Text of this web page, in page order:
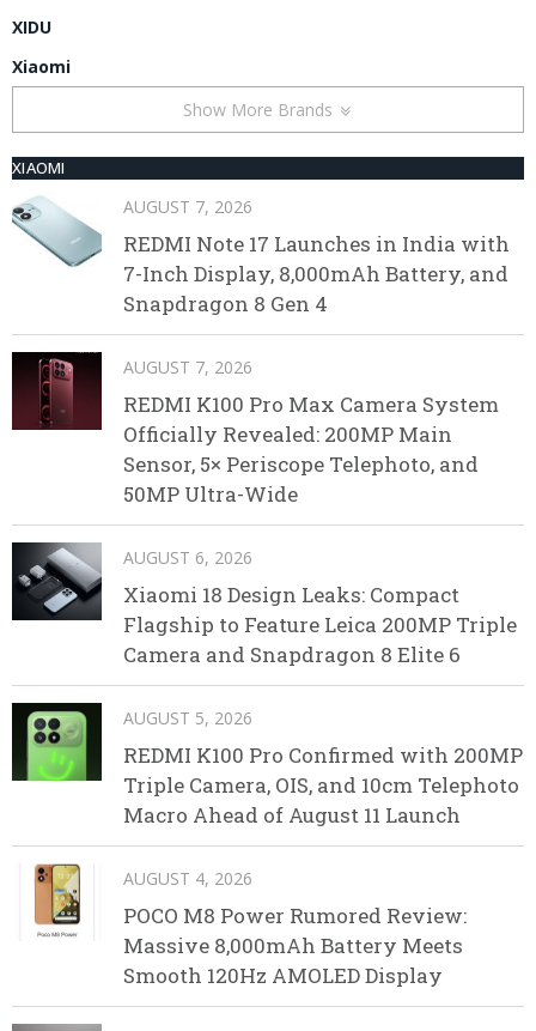
XIDU
Xiaomi
Show More Brands
XIAOMI
AUGUST 7, 2026
REDMI Note 17 Launches in India with
7-Inch Display, 8,000mAh Battery, and
Snapdragon 8 Gen 4
AUGUST 7, 2026
REDMI K100 Pro Max Camera System
Officially Revealed: 200MP Main
Sensor, 5× Periscope Telephoto, and
50MP Ultra-Wide
AUGUST 6, 2026
Xiaomi 18 Design Leaks: Compact
Flagship to Feature Leica 200MP Triple
Camera and Snapdragon 8 Elite 6
AUGUST 5, 2026
REDMI K100 Pro Confirmed with 200MP
Triple Camera, OIS, and 10cm Telephoto
Macro Ahead of August 11 Launch
AUGUST 4, 2026
POCO M8 Power Rumored Review:
Massive 8,000mAh Battery Meets
Smooth 120Hz AMOLED Display